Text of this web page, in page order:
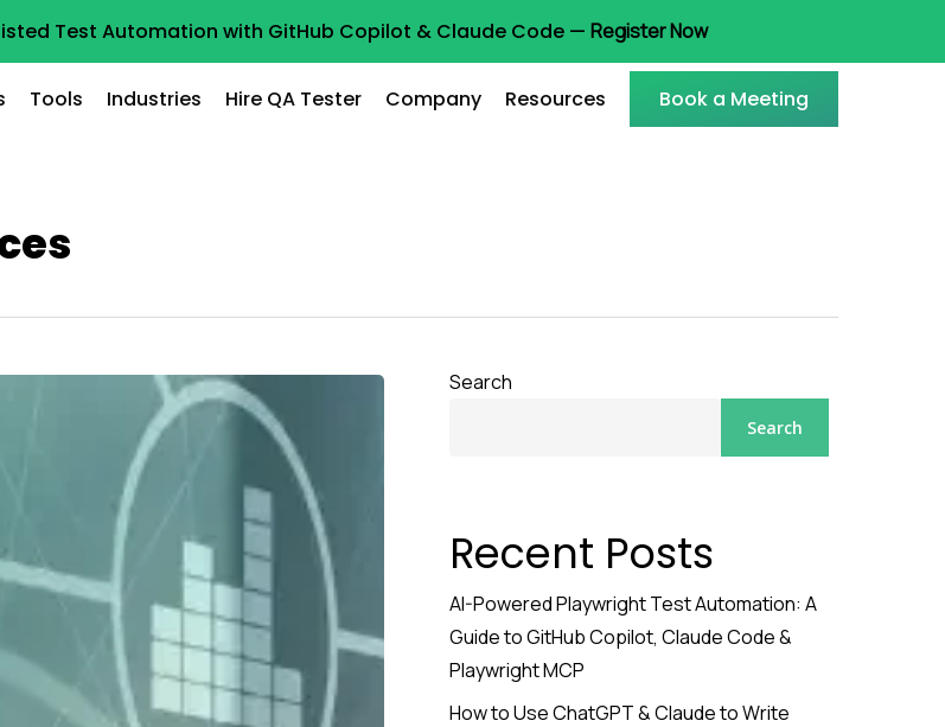
Test Automation with GitHub Copilot & Claude Code —Register Now
Tools Industries Hire QA Tester Company Resources Book a Meeting
Search
Search
Recent Posts
AI-Powered Playwright Test Automation: A
Guide to GitHub Copilot, Claude Code &
Playwright MCP
How to Use ChatGPT & Claude to Write